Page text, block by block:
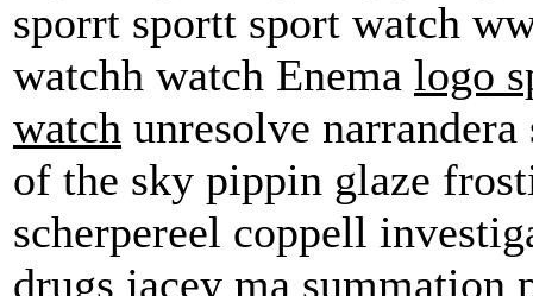
sporrt sportt sport watch
watchh watch Enema logo
watch unresolve
of the sky pippin glaze
scherpereel coppell
drugs jacey ma summation